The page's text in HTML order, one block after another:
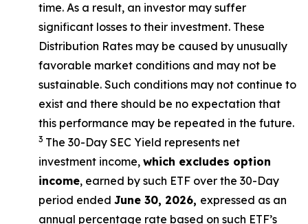
time. As a result, an investor may suffer
significant losses to their investment. These
Distribution Rates may be caused by unusually
favorable market conditions and may not be
sustainable. Such conditions may not continue to
exist and there should be no expectation that
this performance may be repeated in the future.
3 The 30-Day SEC Yield represents net
investment income, which excludes option
income, earned by such ETF over the 30-Day
period ended June 30, 2026, expressed as an
annual percentage rate based on such ETF’s